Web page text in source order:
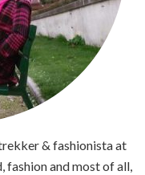
& fashionista at
fashion and most of all,